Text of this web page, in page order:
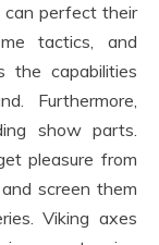
can perfect their
tactics, and
the capabilities
Furthermore,
show parts.
pleasure from
screen them
Viking axes